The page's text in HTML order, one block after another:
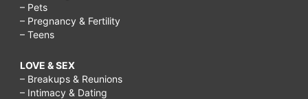
– Pets
– Pregnancy & Fertility
– Teens
LOVE & SEX
– Breakups & Reunions
– Intimacy & Dating